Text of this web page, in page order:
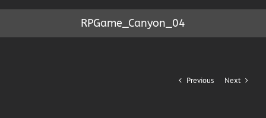
RPGame_Canyon_04
Previous Next